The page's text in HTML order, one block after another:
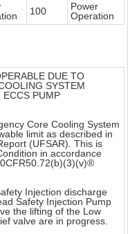
100
Power
Operation
DUE TO
SYSTEM
ECCS PUMP
Core Cooling System
limit as described in
(UFSAR). This is
in accordance
Injection discharge
Safety Injection Pump
the lifting of the Low
valve are in progress.